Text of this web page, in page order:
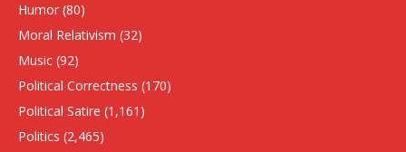
Humor (80)
Moral Relativism (32)
Music (92)
Political Correctness (170)
Political Satire (1,161)
Politics (2,465)